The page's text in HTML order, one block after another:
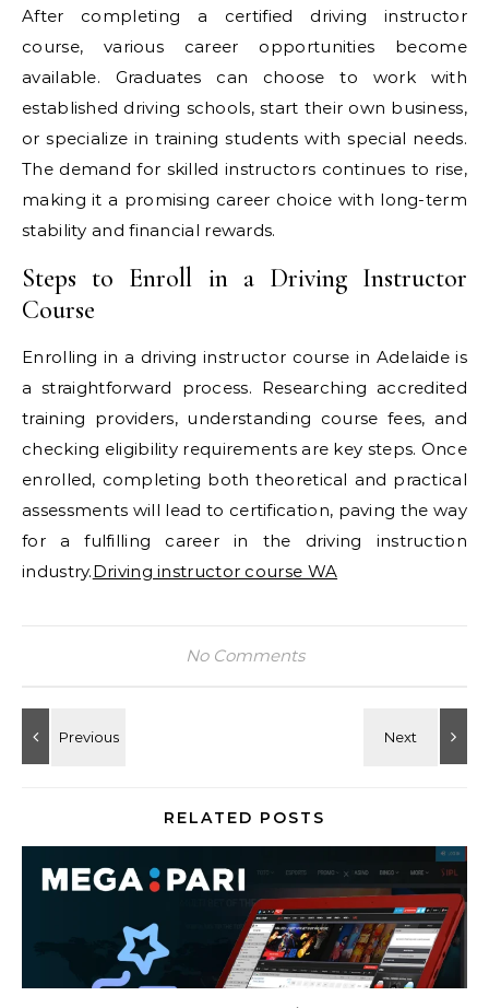
After completing a certified driving instructor
course, various career opportunities become
available. Graduates can choose to work with
established driving schools, start their own business,
or specialize in training students with special needs.
The demand for skilled instructors continues to rise,
making it a promising career choice with long-term
stability and financial rewards.
Steps to Enroll in a Driving Instructor
Course
Enrolling in a driving instructor course in Adelaide is
a straightforward process. Researching accredited
training providers, understanding course fees, and
checking eligibility requirements are key steps. Once
enrolled, completing both theoretical and practical
assessments will lead to certification, paving the way
for a fulfilling career in the driving instruction
industry.Driving instructor course WA
No Comments
RELATED POSTS